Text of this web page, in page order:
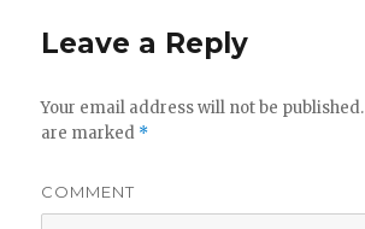
Leave a Reply
Your email address will not be published.
are marked *
COMMENT